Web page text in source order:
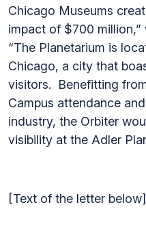
Chicago Museums
impact of $700
“The Planetarium is
Chicago, a city that
visitors. Benefitting
Campus attendance
industry, the Orbiter
visibility at the Adler
[Text of the letter below]